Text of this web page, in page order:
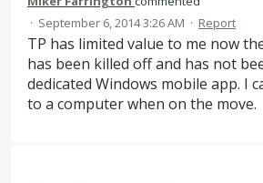
· September 6, 2014 3:26 AM · Report
TP has limited value to me now
has been killed off and has not
dedicated Windows mobile app. I
to a computer when on the move.